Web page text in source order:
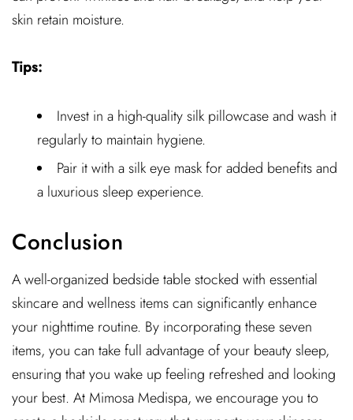
skin retain moisture.
Tips:
Invest in a high-quality silk pillowcase and wash it
regularly to maintain hygiene.
Pair it with a silk eye mask for added benefits and
a luxurious sleep experience.
Conclusion
A well-organized bedside table stocked with essential
skincare and wellness items can significantly enhance
your nighttime routine. By incorporating these seven
items, you can take full advantage of your beauty sleep,
ensuring that you wake up feeling refreshed and looking
your best. At Mimosa Medispa, we encourage you to